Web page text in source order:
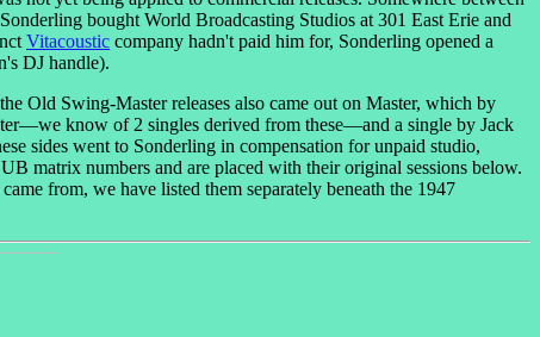
bought World Broadcasting Studios at 301 East Erie and
Vitacoustic company hadn't paid him for, Sonderling opened a
DJ handle).
Old Swing-Master releases also came out on Master, which by
know of 2 singles derived from these—and a single by Jack
sides went to Sonderling in compensation for unpaid studio,
matrix numbers and are placed with their original sessions below.
from, we have listed them separately beneath the 1947